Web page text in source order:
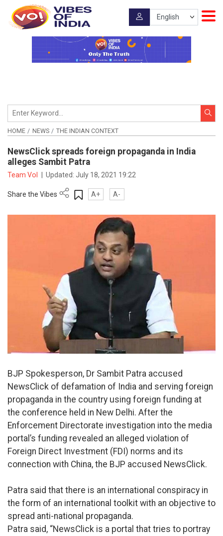
HOME NEWS THE INDIAN CONTEXT
NewsClick spreads foreign propaganda in India
alleges Sambit Patra
Team VoI Updated:July 18, 2021 19:22
Share the Vibes A+ A-
BJP Spokesperson, Dr Sambit Patra accused
NewsClick of defamation of India and serving foreign
propaganda in the country using foreign funding at
the conference held in New Delhi. After the
Enforcement Directorate investigation into the media
portal’s funding revealed an alleged violation of
Foreign Direct Investment (FDI) norms and its
connection with China, the BJP accused NewsClick.
Patra said that there is an international conspiracy in
the form of an international toolkit with an objective to
spread anti-national propaganda.
Patra said, “NewsClick is a portal that tries to portray